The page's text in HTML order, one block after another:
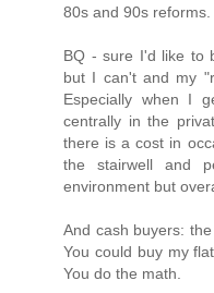
80s and 90s reforms.
BQ - sure I'd like to
but I can't and my
Especially when I
centrally in the
there is a cost in
the stairwell and
environment but
And cash buyers:
You could buy my
You do the math.